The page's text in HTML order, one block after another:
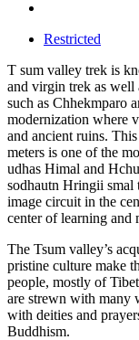
Restricted
T sum valley trek is
and virgin trek as well
such as Chhekmparo
modernization where
and ancient ruins.
meters is one of the
udhas Himal and
sodhautn Hringii
image circuit in the
center of learning and
The Tsum valley’s
pristine culture make
people, mostly of
are strewn with many
with deities and
Buddhism.